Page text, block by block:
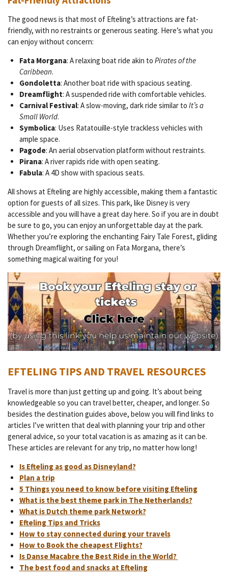
The good news is that most of Efteling’s attractions are fat-
friendly, with no restraints or generous seating. Here’s what you
can enjoy without concern:
Fata Morgana: A relaxing boat ride akin to Pirates of the
Caribbean.
Gondoletta: Another boat ride with spacious seating.
Dreamflight: A suspended ride with comfortable vehicles.
Carnival Festival: A slow-moving, dark ride similar to It’s a
Small World.
Symbolica: Uses Ratatouille-style trackless vehicles with
ample space.
Pagode: An aerial observation platform without restraints.
Pirana: A river rapids ride with open seating.
Fabula: A 4D show with spacious seats.
All shows at Efteling are highly accessible, making them a fantastic
option for guests of all sizes. This park, like Disney is very
accessible and you will have a great day here. So if you are in doubt
be sure to go, you can enjoy an unforgettable day at the park.
Whether you’re exploring the enchanting Fairy Tale Forest, gliding
through Dreamflight, or sailing on Fata Morgana, there’s
something magical waiting for you!
EFTELING TIPS AND TRAVEL RESOURCES
Travel is more than just getting up and going. It’s about being
knowledgeable so you can travel better, cheaper, and longer. So
besides the destination guides above, below you will find links to
articles I’ve written that deal with planning your trip and other
general advice, so your total vacation is as amazing as it can be.
These articles are relevant for any trip, no matter how long!
Is Efteling as good as Disneyland?
Plan a trip
5 Things you need to know before visiting Efteling
What is the best theme park in The Netherlands?
What is Dutch theme park Network?
Efteling Tips and Tricks
How to stay connected during your travels
How to Book the cheapest Flights?
Is Danse Macabre the Best Ride in the World?
The best food and snacks at Efteling